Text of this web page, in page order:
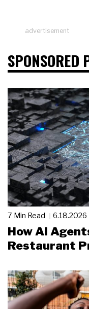
advertisement
SPONSORED
7 Min Read 6.18.2026
How AI
Restaurant